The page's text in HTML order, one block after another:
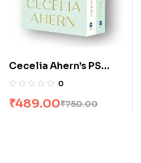
Cecelia Ahern’s PS
Collection: P S, I Love
Set]
0
₹750.00
₹489.00